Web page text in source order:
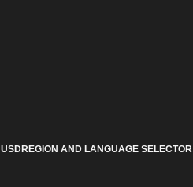
USDREGION AND LANGUAGE SELECTOR